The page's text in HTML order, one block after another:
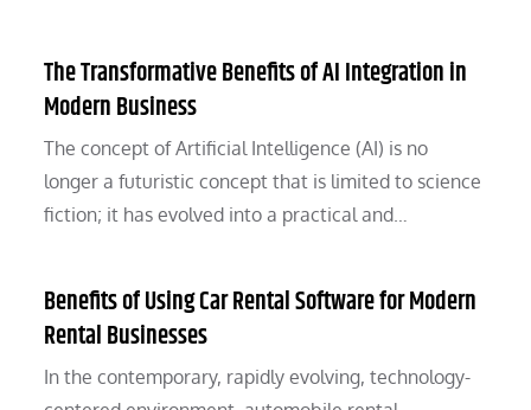
The Transformative Benefits of AI Integration in
Modern Business
The concept of Artificial Intelligence (AI) is no
longer a futuristic concept that is limited to science
fiction; it has evolved into a practical and…
Benefits of Using Car Rental Software for Modern
Rental Businesses
In the contemporary, rapidly evolving, technology-